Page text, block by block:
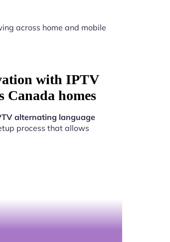
across home and mobile
with IPTV
Canada homes
alternating language
process that allows